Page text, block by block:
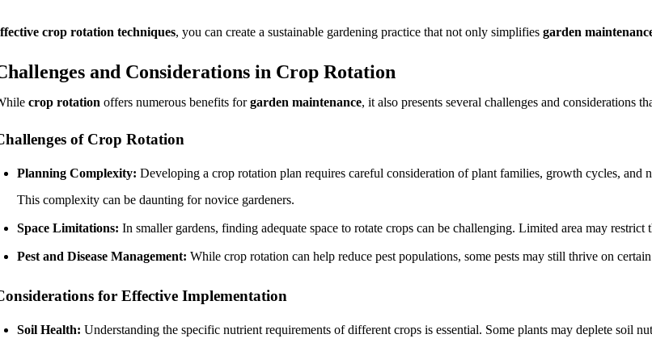
crop rotation techniques, you can create a sustainable gardening practice that not only simplifies garden
and Considerations in Crop Rotation
crop rotation offers numerous benefits forgarden maintenance, it also presents several challenges and considerations
of Crop Rotation
Planning Complexity: Developing a crop rotation plan requires careful consideration of plant families, growth cycles, and
This complexity can be daunting for novice gardeners.
Space Limitations: In smaller gardens, finding adequate space to rotate crops can be challenging. Limited area may
Pest and Disease Management: While crop rotation can help reduce pest populations, some pests may still thrive on
for Effective Implementation
Soil Health: Understanding the specific nutrient requirements of different crops is essential. Some plants may deplete soil